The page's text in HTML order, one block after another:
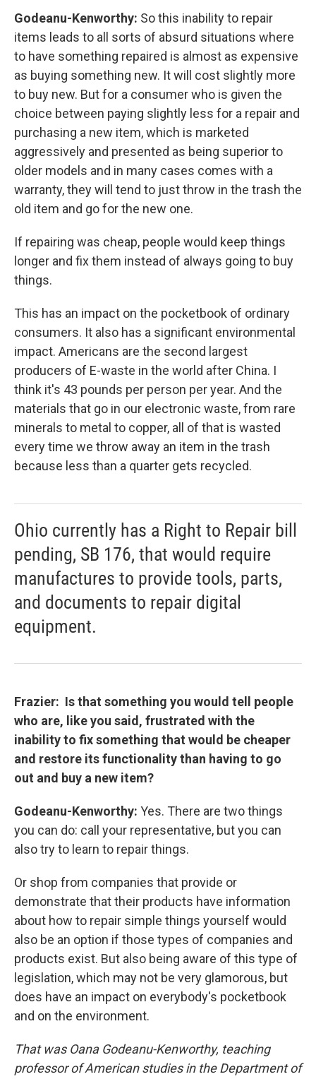
Godeanu-Kenworthy: So this inability to repair
items leads to all sorts of absurd situations where
to have something repaired is almost as expensive
as buying something new. It will cost slightly more
to buy new. But for a consumer who is given the
choice between paying slightly less for a repair and
purchasing a new item, which is marketed
aggressively and presented as being superior to
older models and in many cases comes with a
warranty, they will tend to just throw in the trash the
old item and go for the new one.
If repairing was cheap, people would keep things
longer and fix them instead of always going to buy
things.
This has an impact on the pocketbook of ordinary
consumers. It also has a significant environmental
impact. Americans are the second largest
producers of E-waste in the world after China. I
think it's 43 pounds per person per year. And the
materials that go in our electronic waste, from rare
minerals to metal to copper, all of that is wasted
every time we throw away an item in the trash
because less than a quarter gets recycled.
Ohio currently has a Right to Repair bill
pending, SB 176, that would require
manufactures to provide tools, parts,
and documents to repair digital
equipment.
Frazier: Is that something you would tell people
who are, like you said, frustrated with the
inability to fix something that would be cheaper
and restore its functionality than having to go
out and buy a new item?
Godeanu-Kenworthy: Yes. There are two things
you can do: call your representative, but you can
also try to learn to repair things.
Or shop from companies that provide or
demonstrate that their products have information
about how to repair simple things yourself would
also be an option if those types of companies and
products exist. But also being aware of this type of
legislation, which may not be very glamorous, but
does have an impact on everybody's pocketbook
and on the environment.
That was Oana Godeanu-Kenworthy, teaching
professor of American studies in the Department of